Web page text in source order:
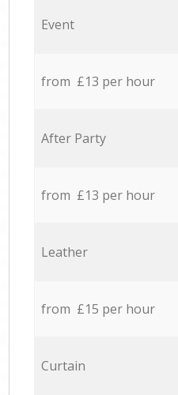
Event
from £13 per hour
After Party
from £13 per hour
Leather
from £15 per hour
Curtain